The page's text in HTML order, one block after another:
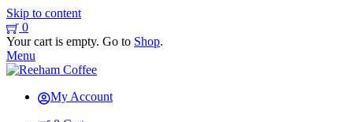
Skip to content
0
Your cart is empty. Go to Shop.
Menu
My Account